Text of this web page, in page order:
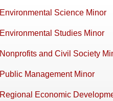
Environmental Science Minor
Environmental Studies Minor
Nonprofits and Civil Society
Public Management Minor
Regional Economic